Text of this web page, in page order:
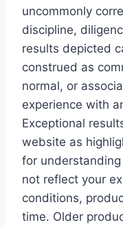
uncommonly
discipline,
results depicted
construed as
normal, or
experience with
Exceptional
website as
for
not reflect your
conditions,
time. Older